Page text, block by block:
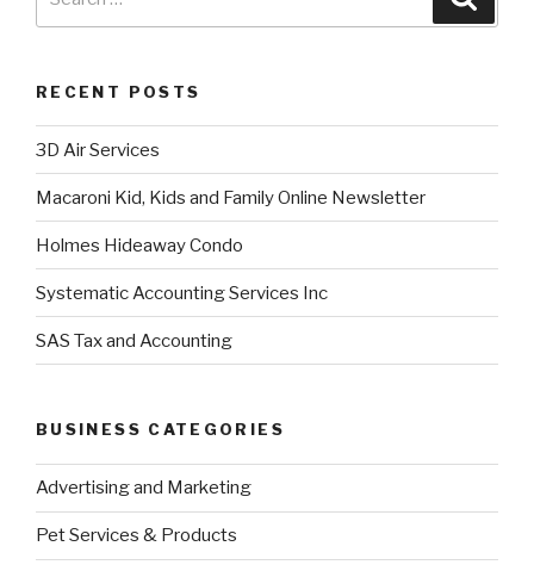
RECENT POSTS
3D Air Services
Macaroni Kid, Kids and Family Online Newsletter
Holmes Hideaway Condo
Systematic Accounting Services Inc
SAS Tax and Accounting
BUSINESS CATEGORIES
Advertising and Marketing
Pet Services & Products